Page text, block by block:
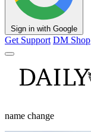
Sign in with Google
Get Support DM Shop
name change